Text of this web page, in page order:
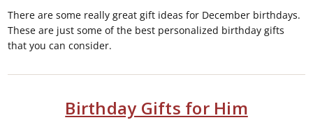
There are some really great gift ideas for December birthdays.
These are just some of the best personalized birthday gifts
that you can consider.
Birthday Gifts for Him